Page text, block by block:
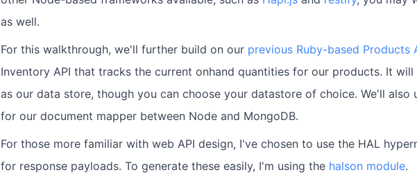
as well.
For this walkthrough, we'll further build on our previous Ruby-based Products
Inventory API that tracks the current onhand quantities for our products. It will
as our data store, though you can choose your datastore of choice. We'll also
for our document mapper between Node and MongoDB.
For those more familiar with web API design, I've chosen to use the HAL
for response payloads. To generate these easily, I'm using the halson module.